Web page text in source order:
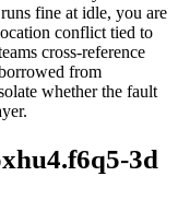
fine at idle, you are
conflict tied to
cross-reference
from
whether the fault
3d